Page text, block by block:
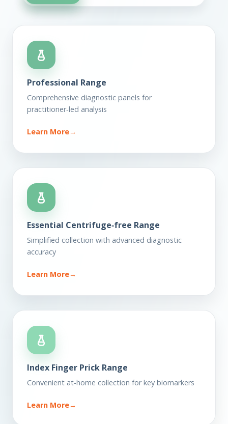
Professional Range
Comprehensive diagnostic panels for
practitioner‑led analysis
Learn More→
Essential Centrifuge‑free Range
Simplified collection with advanced diagnostic
accuracy
Learn More→
Index Finger Prick Range
Convenient at-home collection for key biomarkers
Learn More→